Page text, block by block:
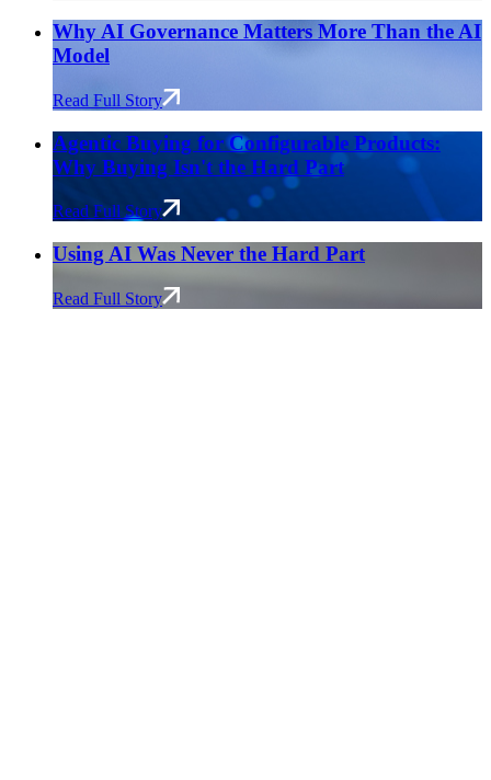
Why AI Governance Matters More Than the AI
Model
Read Full Story
Agentic Buying for Configurable Products:
Why Buying Isn't the Hard Part
Read Full Story
Using AI Was Never the Hard Part
Read Full Story